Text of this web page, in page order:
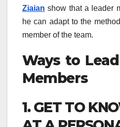
Ziaian show that a leader
he can adapt to the
member of the team.
Ways to
Members
1. GET TO